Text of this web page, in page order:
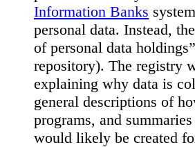
Information Banks
personal data. Instead,
of personal data
repository). The registry
explaining why data is
general descriptions of
programs, and
would likely be created